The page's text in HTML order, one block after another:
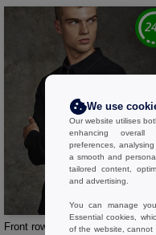
Front row FR043 - Super soft
We use
Our website utilises
enhancing overall
preferences,
a smooth and
tailored content,
and advertising.
You can manage
Essential cookies,
of the website, cannot